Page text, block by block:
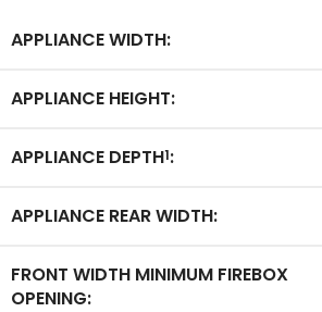
APPLIANCE WIDTH:
APPLIANCE HEIGHT:
APPLIANCE DEPTH1:
APPLIANCE REAR WIDTH:
FRONT WIDTH MINIMUM FIREBOX
OPENING: